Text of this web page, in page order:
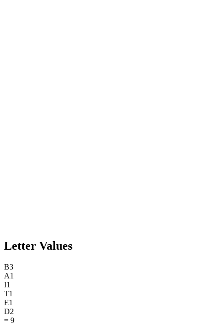
Letter Values
B3
A1
I1
T1
E1
D2
= 9